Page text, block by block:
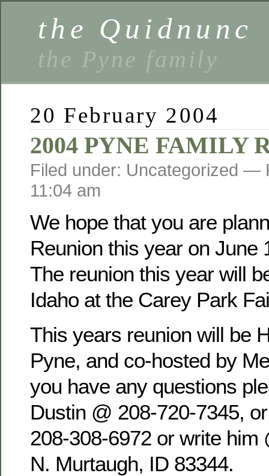
the Quidnunc
the Pyne family
20 February 2004
2004 PYNE FAMILY
Filed under: Uncategorized —
11:04 am
We hope that you are
Reunion this year on June
The reunion this year will
Idaho at the Carey Park
This years reunion will be
Pyne, and co-hosted by
you have any questions
Dustin @ 208-720-7345,
208-308-6972 or write him
N. Murtaugh, ID 83344.